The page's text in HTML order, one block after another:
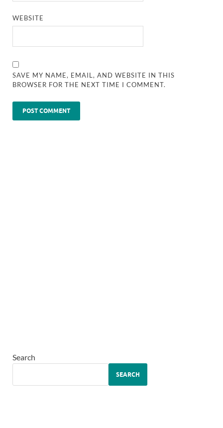
WEBSITE
SAVE MY NAME, EMAIL, AND WEBSITE IN THIS
BROWSER FOR THE NEXT TIME I COMMENT.
Search
SEARCH